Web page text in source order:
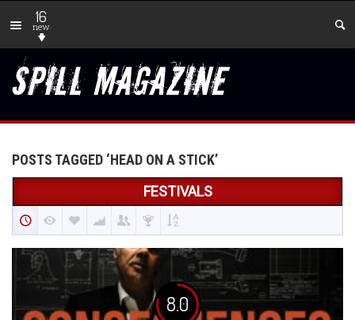
16
new
POSTS TAGGED ‘HEAD ON A STICK’
FESTIVALS
8.0